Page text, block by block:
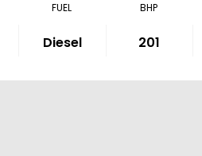
FUEL
Diesel
BHP
201